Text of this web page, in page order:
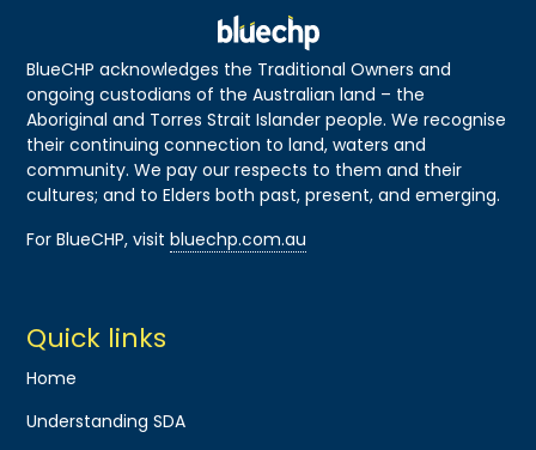
BlueCHP acknowledges the Traditional Owners and
ongoing custodians of the Australian land – the
Aboriginal and Torres Strait Islander people. We recognise
their continuing connection to land, waters and
community. We pay our respects to them and their
cultures; and to Elders both past, present, and emerging.
For BlueCHP, visitbluechp.com.au
Quick links
Home
Understanding SDA